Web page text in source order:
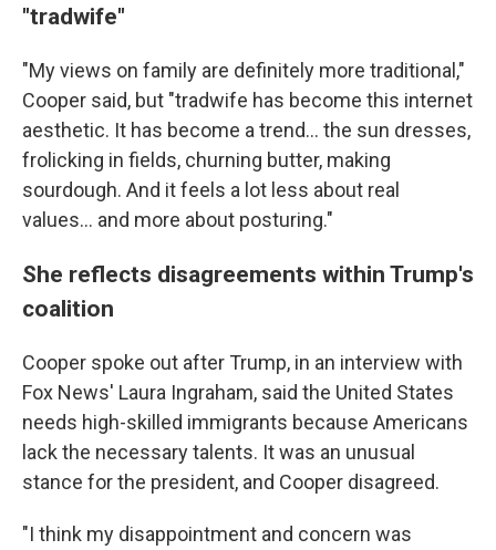
"tradwife"
"My views on family are definitely more traditional,"
Cooper said, but "tradwife has become this internet
aesthetic. It has become a trend… the sun dresses,
frolicking in fields, churning butter, making
sourdough. And it feels a lot less about real
values… and more about posturing."
She reflects disagreements within Trump's
coalition
Cooper spoke out after Trump, in an interview with
Fox News' Laura Ingraham, said the United States
needs high-skilled immigrants because Americans
lack the necessary talents. It was an unusual
stance for the president, and Cooper disagreed.
"I think my disappointment and concern was